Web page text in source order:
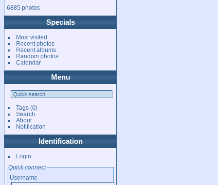
6885 photos
Specials
Most visited
Recent photos
Recent albums
Random photos
Calendar
Menu
Tags(0)
Search
About
Notification
Identification
Login
Quick connect
Username